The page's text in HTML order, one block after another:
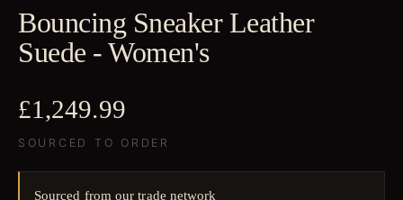
Bouncing Sneaker Leather
Suede - Women's
£1,249.99
SOURCED TO ORDER
Sourced from our trade network